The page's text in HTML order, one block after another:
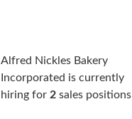
Alfred Nickles Bakery
Incorporated is currently
hiring for 2sales positions